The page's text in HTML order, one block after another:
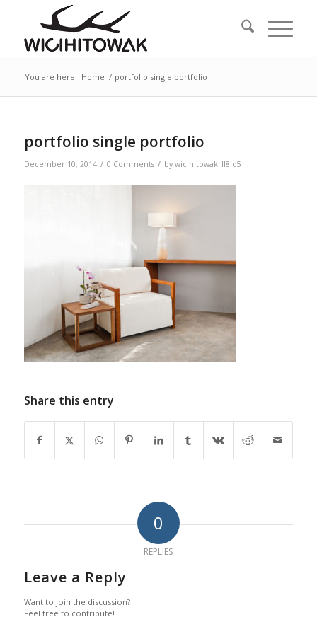
You are here: Home / portfolio single portfolio
portfolio single portfolio
December 10, 2014 / 0 Comments / by wicihitowak_ll8io5
Share this entry
0
REPLIES
Leave a Reply
Want to join the discussion?
Feel free to contribute!